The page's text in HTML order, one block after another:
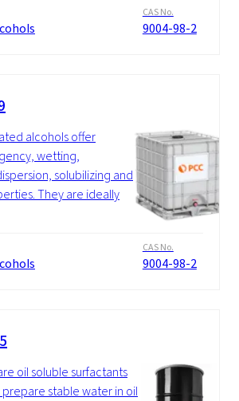
CAS No.
9004-98-2
alcohols offer
wetting,
solubilizing and
They are ideally
CAS No.
9004-98-2
oil soluble surfactants
stable water in oil